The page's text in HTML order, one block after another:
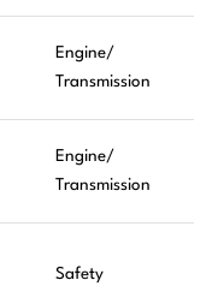
Engine/
Transmission
Engine/
Transmission
Safety